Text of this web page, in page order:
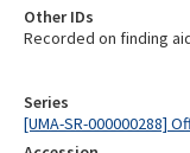
Series
[UMA-SR-000000288]
Other IDs
Recorded on finding